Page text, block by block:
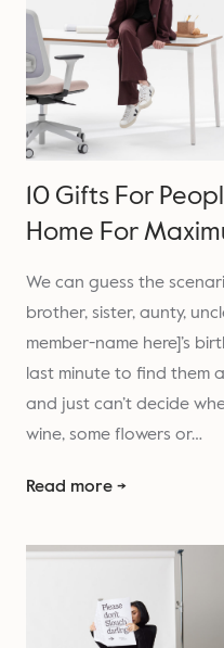
10 Gifts For
Home For
We can guess the
brother, sister, aunty,
member-name here]’s
last minute to find them
and just can’t decide
wine, some flowers or…
Read more →